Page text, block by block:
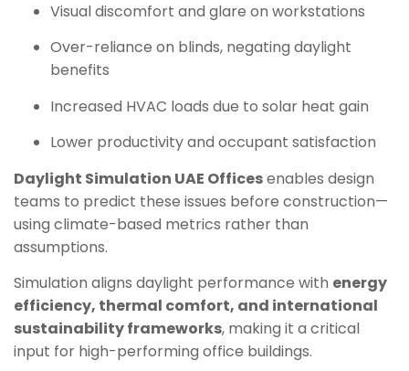
Visual discomfort and glare on workstations
Over-reliance on blinds, negating daylight
benefits
Increased HVAC loads due to solar heat gain
Lower productivity and occupant satisfaction
Daylight Simulation UAE Officesenables design
teams to predict these issues before construction—
using climate-based metrics rather than
assumptions.
Simulation aligns daylight performance with energy
efficiency, thermal comfort, and international
sustainability frameworks, making it a critical
input for high-performing office buildings.